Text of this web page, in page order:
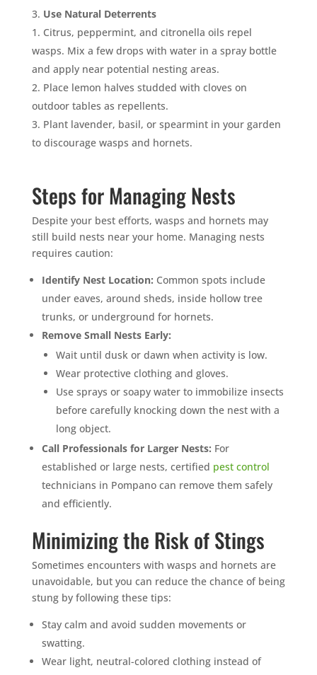
Use Natural Deterrents
Citrus, peppermint, and citronella oils repel
wasps. Mix a few drops with water in a spray bottle
and apply near potential nesting areas.
Place lemon halves studded with cloves on
outdoor tables as repellents.
Plant lavender, basil, or spearmint in your garden
to discourage wasps and hornets.
Steps for Managing Nests
Despite your best efforts, wasps and hornets may
still build nests near your home. Managing nests
requires caution:
Identify Nest Location: Common spots include
under eaves, around sheds, inside hollow tree
trunks, or underground for hornets.
Remove Small Nests Early:
Wait until dusk or dawn when activity is low.
Wear protective clothing and gloves.
Use sprays or soapy water to immobilize insects
before carefully knocking down the nest with a
long object.
Call Professionals for Larger Nests: For
established or large nests, certified pest control
technicians in Pompano can remove them safely
and efficiently.
Minimizing the Risk of Stings
Sometimes encounters with wasps and hornets are
unavoidable, but you can reduce the chance of being
stung by following these tips:
Stay calm and avoid sudden movements or
swatting.
Wear light, neutral-colored clothing instead of